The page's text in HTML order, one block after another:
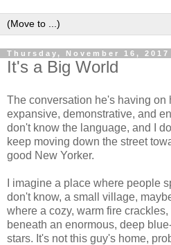
Thursday, November 16, 2017
It's a Big World
The conversation he's having on
expansive, demonstrative, and
don't know the language, and I
keep moving down the street
good New Yorker.
I imagine a place where people
don't know, a small village,
where a cozy, warm fire crackles,
beneath an enormous, deep
stars. It's not this guy's home,